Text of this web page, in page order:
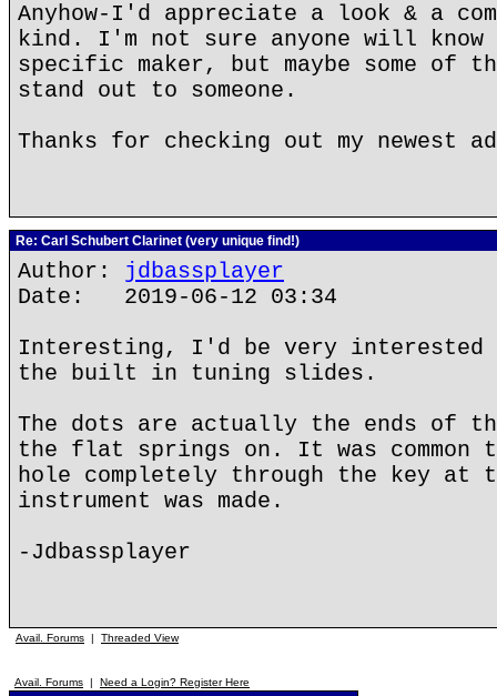
Anyhow-I'd appreciate a look & a
kind. I'm not sure anyone will know
specific maker, but maybe some of
stand out to someone.
Thanks for checking out my newest
Re: Carl Schubert Clarinet (very unique find!)
Author: jdbassplayer
Date: 2019-06-12 03:34
Interesting, I'd be very interested
the built in tuning slides.
The dots are actually the ends of
the flat springs on. It was
hole completely through the key at
instrument was made.
-Jdbassplayer
Avail. Forums | Threaded View
Avail. Forums | Need a Login? Register Here